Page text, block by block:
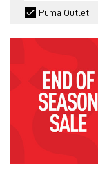
Puma Outlet